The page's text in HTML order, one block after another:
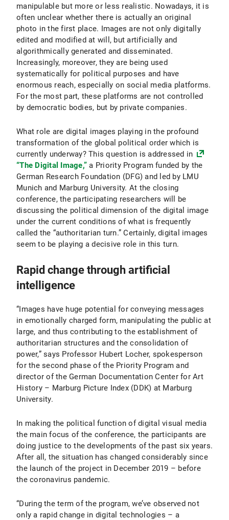
manipulable but more or less realistic. Nowadays, it is
often unclear whether there is actually an original
photo in the first place. Images are not only digitally
edited and modified at will, but artificially and
algorithmically generated and disseminated.
Increasingly, moreover, they are being used
systematically for political purposes and have
enormous reach, especially on social media platforms.
For the most part, these platforms are not controlled
by democratic bodies, but by private companies.
What role are digital images playing in the profound
transformation of the global political order which is
currently underway? This question is addressed in
“The Digital Image,” a Priority Program funded by the
German Research Foundation (DFG) and led by LMU
Munich and Marburg University. At the closing
conference, the participating researchers will be
discussing the political dimension of the digital image
under the current conditions of what is frequently
called the “authoritarian turn.” Certainly, digital images
seem to be playing a decisive role in this turn.
Rapid change through artificial
intelligence
“Images have huge potential for conveying messages
in emotionally charged form, manipulating the public at
large, and thus contributing to the establishment of
authoritarian structures and the consolidation of
power,” says Professor Hubert Locher, spokesperson
for the second phase of the Priority Program and
director of the German Documentation Center for Art
History – Marburg Picture Index (DDK) at Marburg
University.
In making the political function of digital visual media
the main focus of the conference, the participants are
doing justice to the developments of the past six years.
After all, the situation has changed considerably since
the launch of the project in December 2019 – before
the coronavirus pandemic.
“During the term of the program, we’ve observed not
only a rapid change in digital technologies – a